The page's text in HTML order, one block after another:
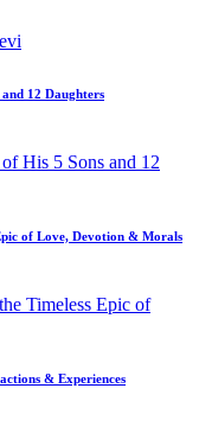
12 Daughters
of Love, Devotion & Morals
& Experiences